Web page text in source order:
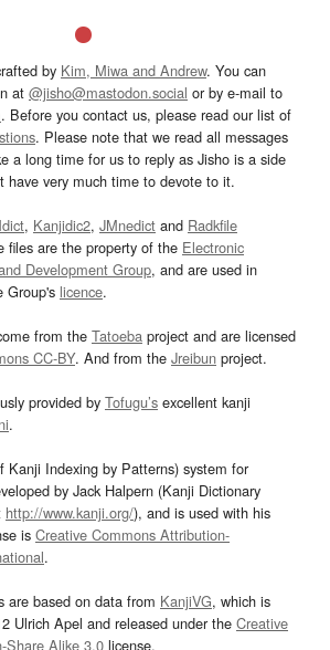
by Kim, Miwa and Andrew. You can
at @jisho@mastodon.social or by e-mail to
. Before you contact us, please read our list of
. Please note that we read all messages
a long time for us to reply as Jisho is a side
have very much time to devote to it.
, Kanjidic2, JMnedict and Radkfile
files are the property of the Electronic
Development Group, and are used in
Group's licence.
from the Tatoeba project and are licensed
CC-BY. And from the Jreibun project.
provided by Tofugu’s excellent kanji
.
Kanji Indexing by Patterns) system for
by Jack Halpern (Kanji Dictionary
http://www.kanji.org/), and is used with his
is Creative Commons Attribution-
.
are based on data from KanjiVG, which is
Ulrich Apel and released under the Creative
Share Alike 3.0 license.